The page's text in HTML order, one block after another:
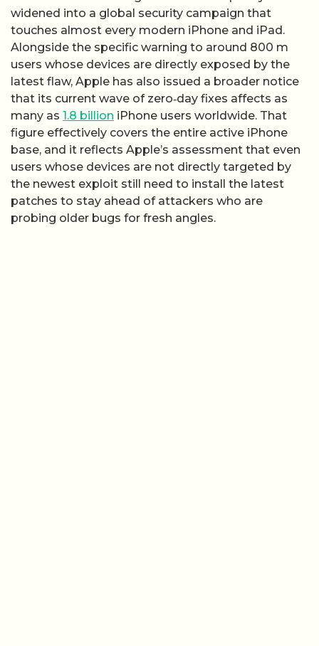
widened into a global security campaign that
touches almost every modern iPhone and iPad.
Alongside the specific warning to around 800 m
users whose devices are directly exposed by the
latest flaw, Apple has also issued a broader notice
that its current wave of zero‑day fixes affects as
many as 1.8 billion iPhone users worldwide. That
figure effectively covers the entire active iPhone
base, and it reflects Apple’s assessment that even
users whose devices are not directly targeted by
the newest exploit still need to install the latest
patches to stay ahead of attackers who are
probing older bugs for fresh angles.